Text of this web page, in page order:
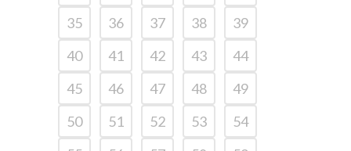
35
36 37 38
39
40
41 42 43
44
45
46 47 48
49
50
51 52 53
54